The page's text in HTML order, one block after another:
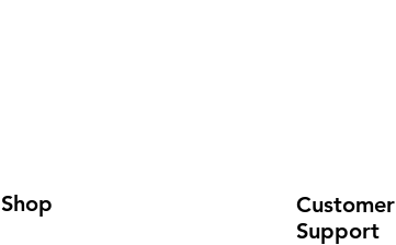
Shop
Customer
Support